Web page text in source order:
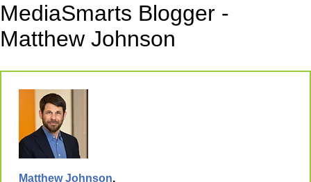
MediaSmarts Blogger -
Matthew Johnson
Matthew Johnson,